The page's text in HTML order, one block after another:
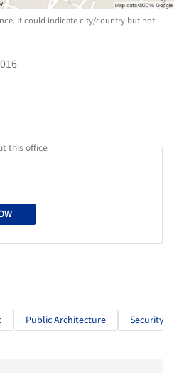
It could indicate city/country but not
this office
Public Architecture Security